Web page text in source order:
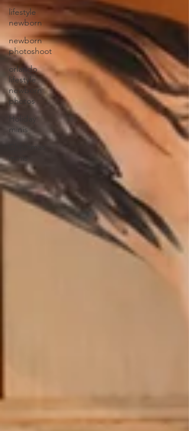
lifestyle
newborn
newborn
photoshoot
orlando
lifestyle
newborn
photos
Holiday
minis
Christmas
minis